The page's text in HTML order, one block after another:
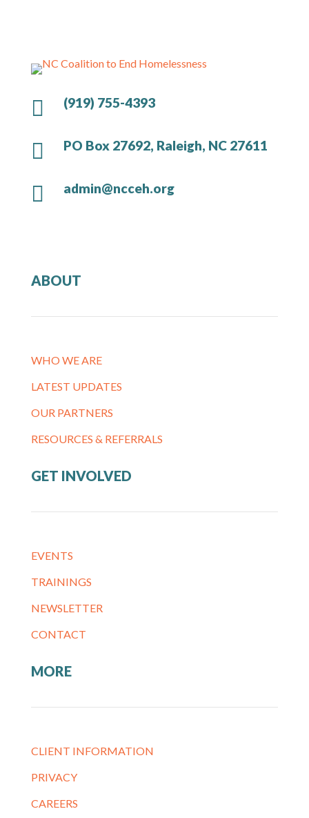
 (919) 755-4393
 PO Box 27692, Raleigh, NC 27611
 admin@ncceh.org
ABOUT
WHO WE ARE
LATEST UPDATES
OUR PARTNERS
RESOURCES & REFERRALS
GET INVOLVED
EVENTS
TRAININGS
NEWSLETTER
CONTACT
MORE
CLIENT INFORMATION
PRIVACY
CAREERS